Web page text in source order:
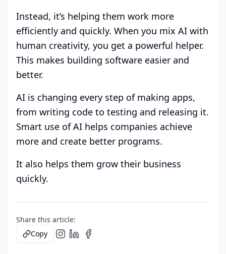
Instead, it’s helping them work more
efficiently and quickly. When you mix AI with
human creativity, you get a powerful helper.
This makes building software easier and
better.
AI is changing every step of making apps,
from writing code to testing and releasing it.
Smart use of AI helps companies achieve
more and create better programs.
It also helps them grow their business
quickly.
Share this article:
Copy